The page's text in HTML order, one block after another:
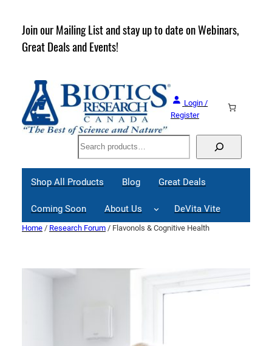
content
Join our Mailing List and stay up to date on Webinars,
Great Deals and Events!
Login /
Register
Search
Shop All Products Blog Great Deals
Coming Soon About Us DeVita Vite
Home / Research Forum / Flavonols & Cognitive Health